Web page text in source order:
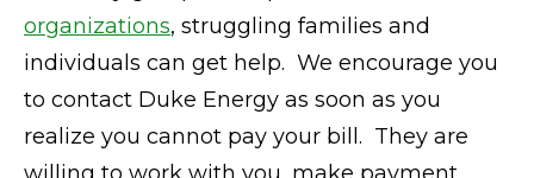
organizations, struggling families and
individuals can get help. We encourage you
to contact Duke Energy as soon as you
realize you cannot pay your bill. They are